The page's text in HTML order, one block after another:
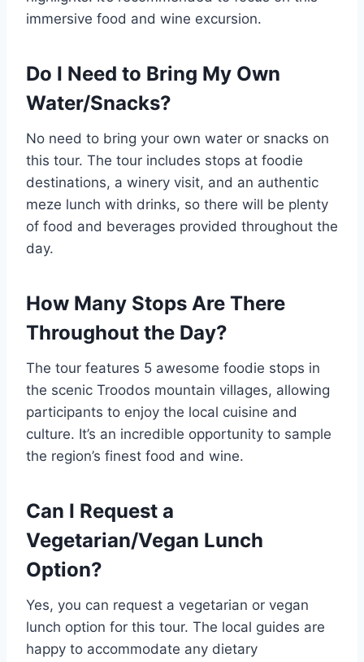
immersive food and wine excursion.
Do I Need to Bring My Own
Water/Snacks?
No need to bring your own water or snacks on
this tour. The tour includes stops at foodie
destinations, a winery visit, and an authentic
meze lunch with drinks, so there will be plenty
of food and beverages provided throughout the
day.
How Many Stops Are There
Throughout the Day?
The tour features 5 awesome foodie stops in
the scenic Troodos mountain villages, allowing
participants to enjoy the local cuisine and
culture. It’s an incredible opportunity to sample
the region’s finest food and wine.
Can I Request a
Vegetarian/Vegan Lunch
Option?
Yes, you can request a vegetarian or vegan
lunch option for this tour. The local guides are
happy to accommodate any dietary